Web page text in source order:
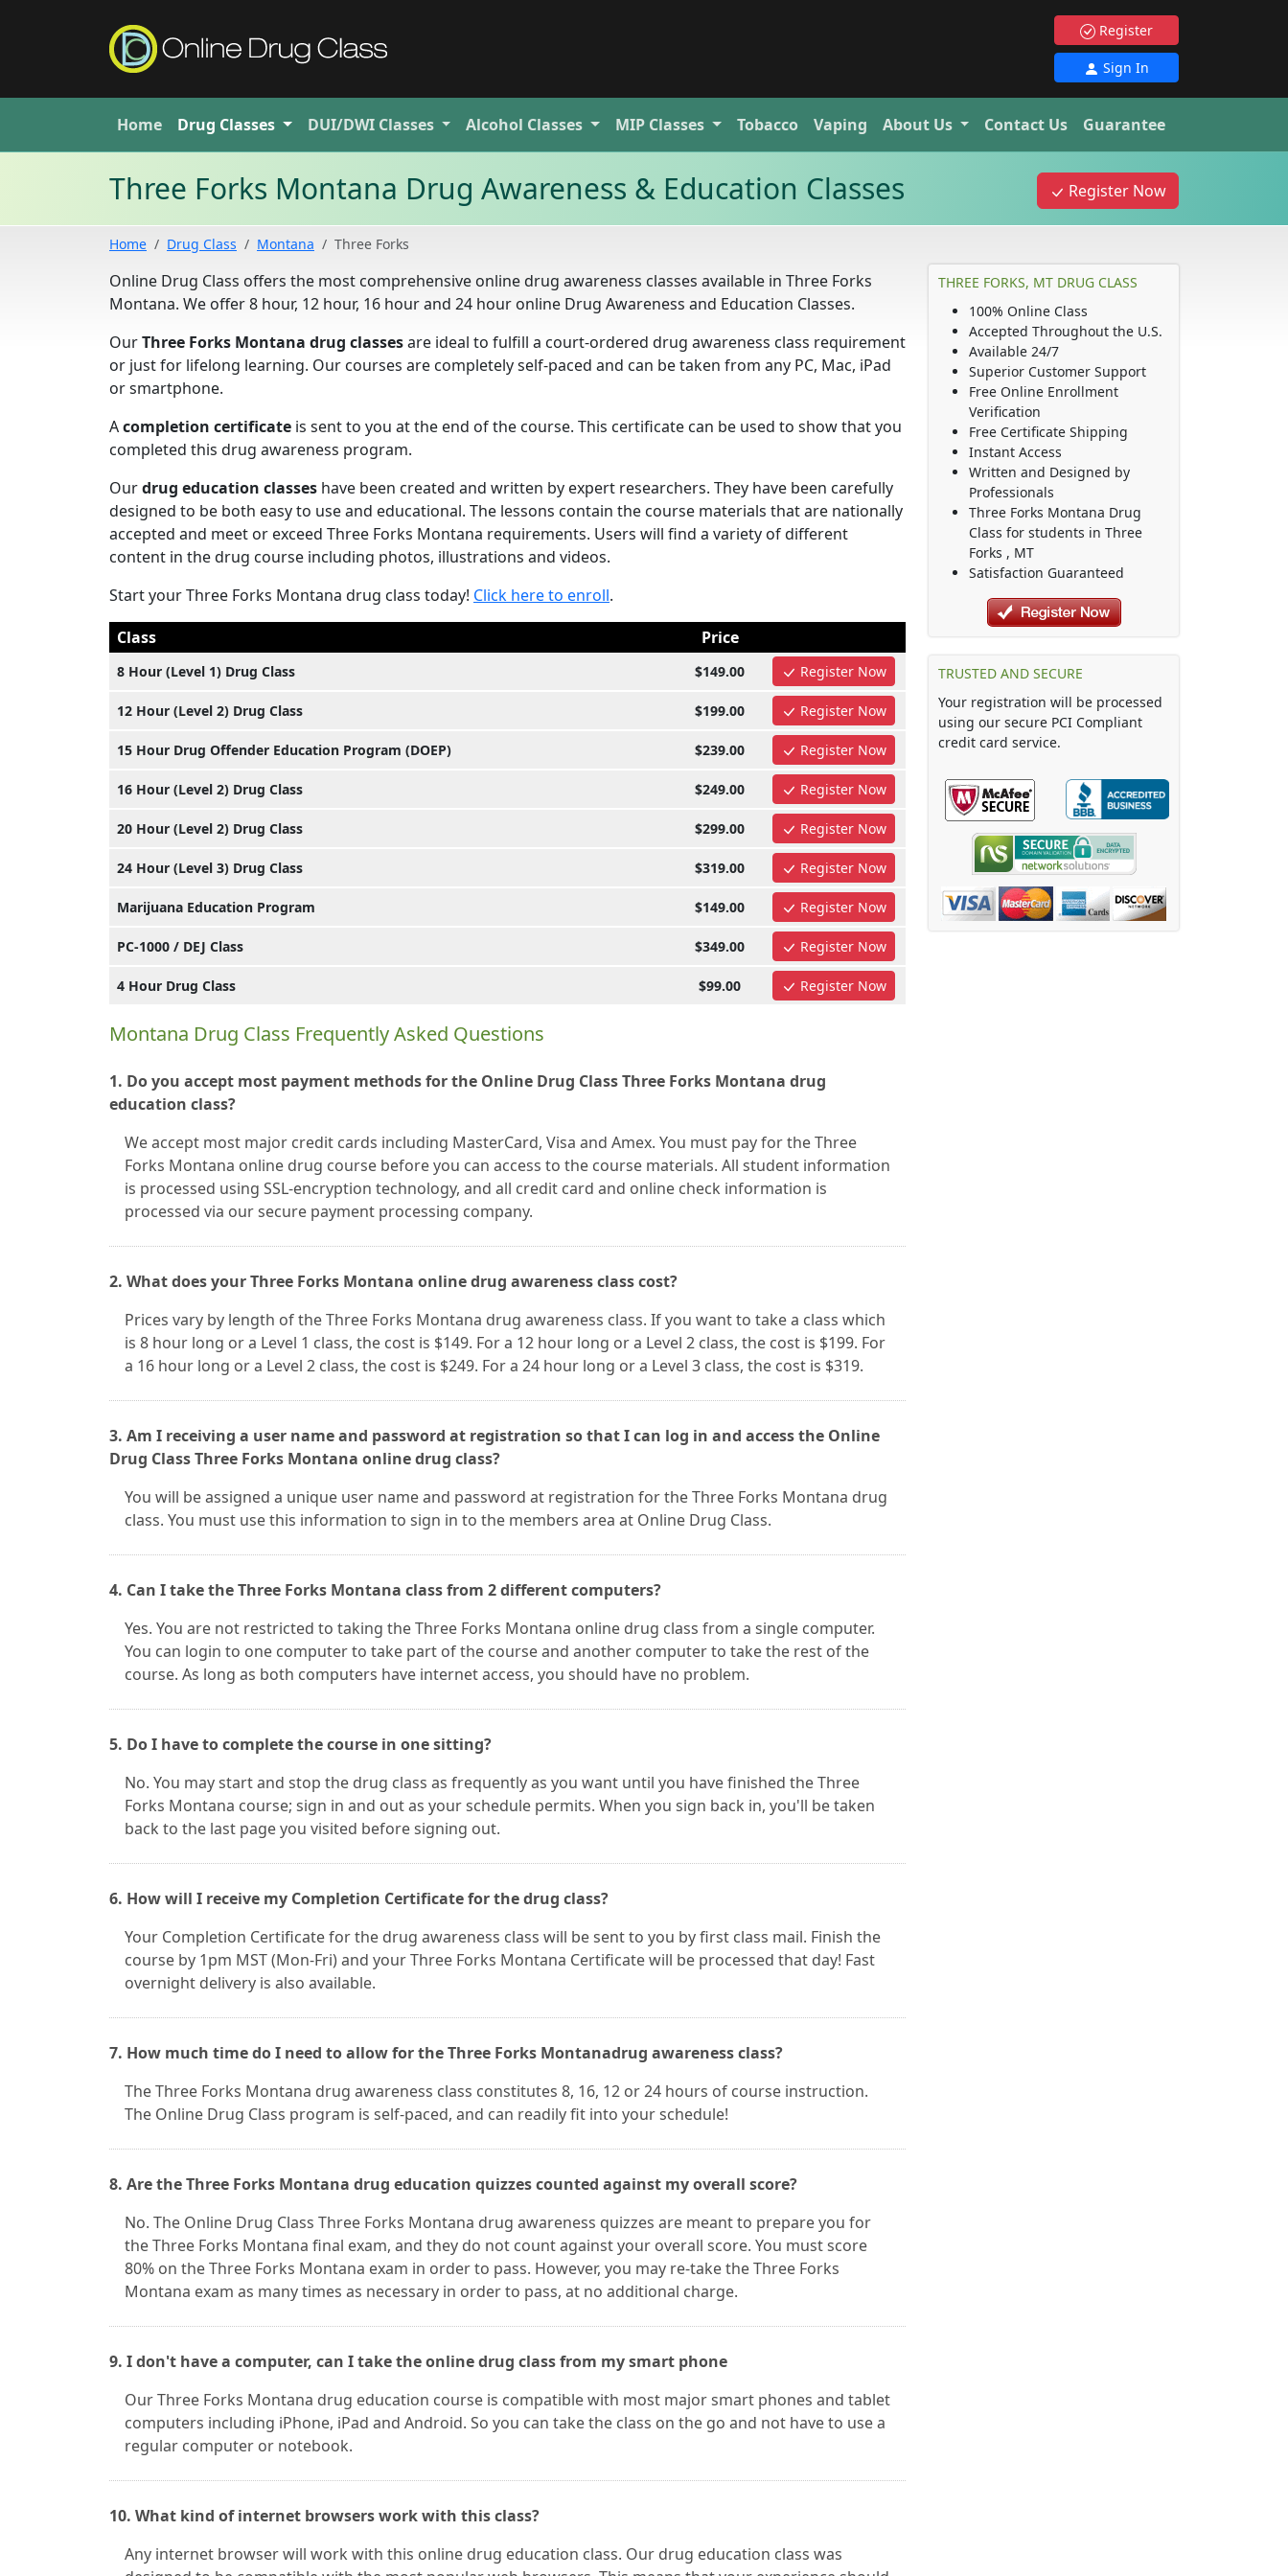
Register
Sign In
Home Drug Classes DUI/DWI Classes Alcohol Classes MIP Classes Tobacco Vaping About Us Contact Us Guarantee
Three Forks Montana Drug Awareness & Education Classes Register Now
Home Drug Class Montana Three Forks
Online Drug Class offers the most comprehensive online drug awareness classes available in Three Forks
Montana. We offer 8 hour, 12 hour, 16 hour and 24 hour online Drug Awareness and Education Classes.
OurThree Forks Montana drug classesare ideal to fulfill a court-ordered drug awareness class requirement
or just for lifelong learning. Our courses are completely self-paced and can be taken from any PC, Mac, iPad
or smartphone.
Acompletion certificate is sent to you at the end of the course. This certificate can be used to show that you
completed this drug awareness program.
Ourdrug education classes have been created and written by expert researchers. They have been carefully
designed to be both easy to use and educational. The lessons contain the course materials that are nationally
accepted and meet or exceed Three Forks Montana requirements. Users will find a variety of different
content in the drug course including photos, illustrations and videos.
Start your Three Forks Montana drug class today! Click here to enroll.
Class
Price
8 Hour (Level 1) Drug Class $149.00 Register Now
12 Hour (Level 2) Drug Class $199.00 Register Now
15 Hour Drug Offender Education Program (DOEP) $239.00 Register Now
16 Hour (Level 2) Drug Class $249.00 Register Now
20 Hour (Level 2) Drug Class $299.00 Register Now
24 Hour (Level 3) Drug Class $319.00 Register Now
Marijuana Education Program $149.00 Register Now
PC-1000 / DEJ Class $349.00 Register Now
4 Hour Drug Class $99.00 Register Now
Montana Drug Class Frequently Asked Questions
1. Do you accept most payment methods for the Online Drug Class Three Forks Montana drug
education class?
We accept most major credit cards including MasterCard, Visa and Amex. You must pay for the Three
Forks Montana online drug course before you can access to the course materials. All student information
is processed using SSL-encryption technology, and all credit card and online check information is
processed via our secure payment processing company.
2. What does your Three Forks Montana online drug awareness class cost?
Prices vary by length of the Three Forks Montana drug awareness class. If you want to take a class which
is 8 hour long or a Level 1 class, the cost is $149. For a 12 hour long or a Level 2 class, the cost is $199. For
a 16 hour long or a Level 2 class, the cost is $249. For a 24 hour long or a Level 3 class, the cost is $319.
3. Am I receiving a user name and password at registration so that I can log in and access the Online
Drug Class Three Forks Montana online drug class?
You will be assigned a unique user name and password at registration for the Three Forks Montana drug
class. You must use this information to sign in to the members area at Online Drug Class.
4. Can I take the Three Forks Montana class from 2 different computers?
Yes. You are not restricted to taking the Three Forks Montana online drug class from a single computer.
You can login to one computer to take part of the course and another computer to take the rest of the
course. As long as both computers have internet access, you should have no problem.
5. Do I have to complete the course in one sitting?
No. You may start and stop the drug class as frequently as you want until you have finished the Three
Forks Montana course; sign in and out as your schedule permits. When you sign back in, you'll be taken
back to the last page you visited before signing out.
6. How will I receive my Completion Certificate for the drug class?
Your Completion Certificate for the drug awareness class will be sent to you by first class mail. Finish the
course by 1pm MST (Mon-Fri) and your Three Forks Montana Certificate will be processed that day! Fast
overnight delivery is also available.
7. How much time do I need to allow for the Three Forks Montanadrug awareness class?
The Three Forks Montana drug awareness class constitutes 8, 16, 12 or 24 hours of course instruction.
The Online Drug Class program is self-paced, and can readily fit into your schedule!
8. Are the Three Forks Montana drug education quizzes counted against my overall score?
No. The Online Drug Class Three Forks Montana drug awareness quizzes are meant to prepare you for
the Three Forks Montana final exam, and they do not count against your overall score. You must score
80% on the Three Forks Montana exam in order to pass. However, you may re-take the Three Forks
Montana exam as many times as necessary in order to pass, at no additional charge.
9. I don't have a computer, can I take the online drug class from my smart phone
Our Three Forks Montana drug education course is compatible with most major smart phones and tablet
computers including iPhone, iPad and Android. So you can take the class on the go and not have to use a
regular computer or notebook.
10. What kind of internet browsers work with this class?
Any internet browser will work with this online drug education class. Our drug education class was
THREE FORKS, MT DRUG CLASS
100% Online Class
Accepted Throughout the U.S.
Available 24/7
Superior Customer Support
Free Online Enrollment
Verification
Free Certificate Shipping
Instant Access
Written and Designed by
Professionals
Three Forks Montana Drug
Class for students in Three
Forks , MT
Satisfaction Guaranteed
TRUSTED AND SECURE
Your registration will be processed
using our secure PCI Compliant
credit card service.